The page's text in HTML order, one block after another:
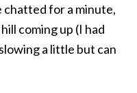
chatted for a minute,
coming up (I had
a little but can